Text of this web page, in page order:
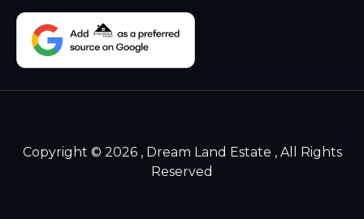
Copyright © 2026 , Dream Land Estate , All Rights
Reserved